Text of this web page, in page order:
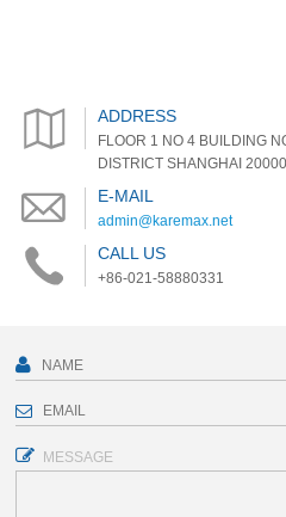
ADDRESS
FLOOR 1 NO 4 BUILDING
DISTRICT SHANGHAI
E-MAIL
admin@karemax.net
CALL US
+86-021-58880331
MESSAGE